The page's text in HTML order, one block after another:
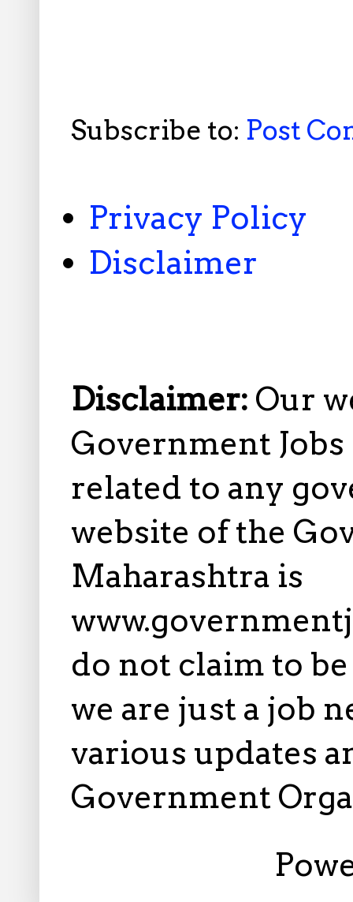
Subscribe to: Post
Privacy Policy
Disclaimer
Disclaimer: Our
Government
related to any
website of the
Maharashtra is
do not claim to
we are just a job
various updates
Government